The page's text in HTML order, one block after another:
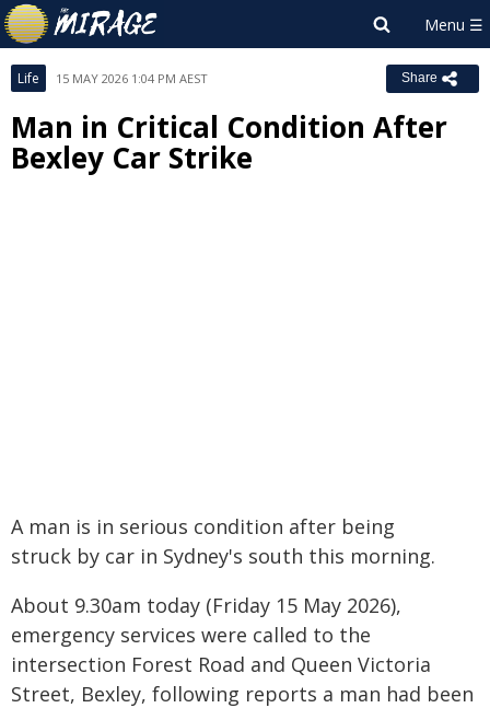
Life 15 MAY 2026 1:04 PM AEST Share
Man in Critical Condition After
Bexley Car Strike
A man is in serious condition after being
struck by car in Sydney's south this morning.
About 9.30am today (Friday 15 May 2026),
emergency services were called to the
intersection Forest Road and Queen Victoria
Street, Bexley, following reports a man had been